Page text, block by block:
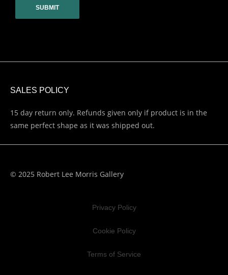
SALES POLICY
15 day return only. Refunds given only if product is in the
same perfect shape as it was shipped out.
© 2025 Robert Lee Morris Gallery
Privacy Policy
Cookie Policy
Terms of Service